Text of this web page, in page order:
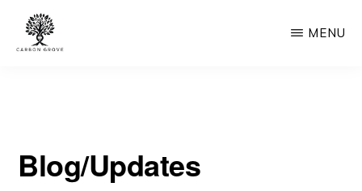
One
Tree
MENU
Blog/Updates